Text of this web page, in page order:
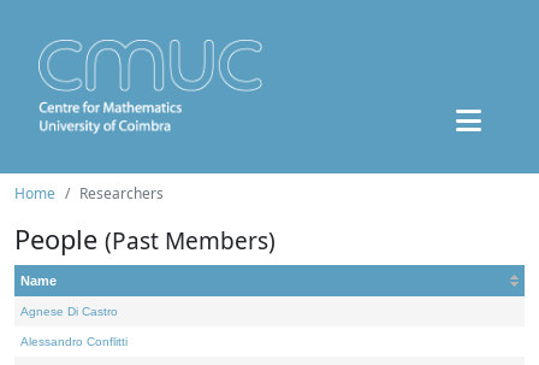
Home Researchers
People (Past Members)
Name
Agnese Di Castro
Alessandro Conflitti